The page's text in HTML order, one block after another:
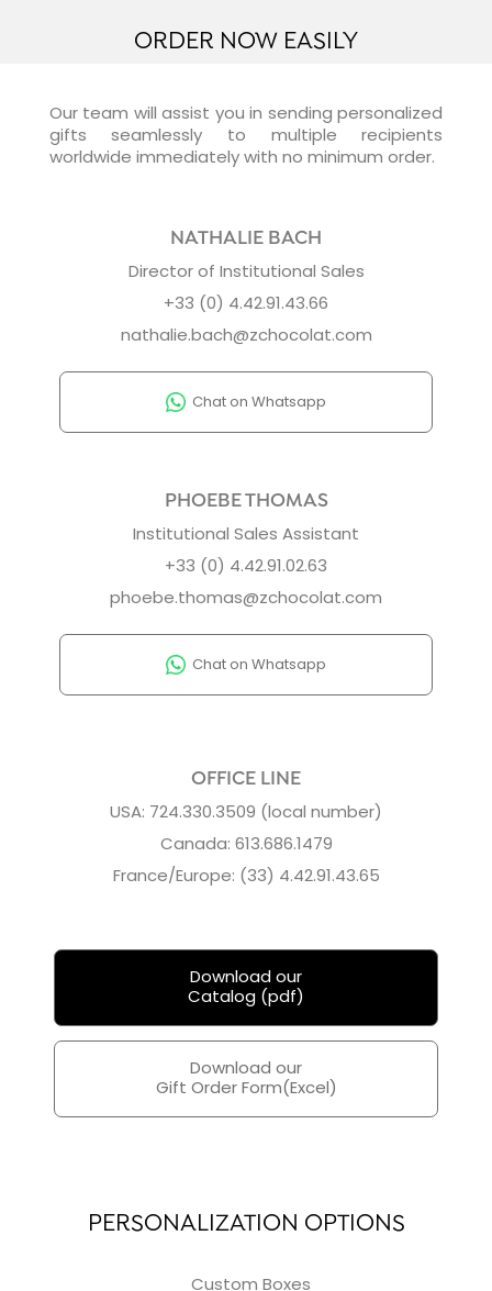
ORDER NOW EASILY
Our team will assist you in sending personalized
gifts seamlessly to multiple recipients
worldwide immediately with no minimum order.
NATHALIE BACH
Director of Institutional Sales
+33 (0) 4.42.91.43.66
nathalie.bach@zchocolat.com
Chat on Whatsapp
PHOEBE THOMAS
Institutional Sales Assistant
+33 (0) 4.42.91.02.63
phoebe.thomas@zchocolat.com
Chat on Whatsapp
OFFICE LINE
USA: 724.330.3509 (local number)
Canada: 613.686.1479
France/Europe: (33) 4.42.91.43.65
Download our
Catalog (pdf)
Download our
Gift Order Form(Excel)
PERSONALIZATION OPTIONS
Custom Boxes